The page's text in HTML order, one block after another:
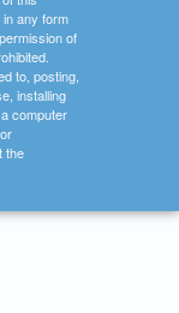
any form
of
to, posting,
installing
computer
the